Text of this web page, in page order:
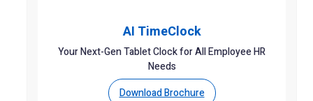
AI TimeClock
Your Next-Gen Tablet Clock for All Employee HR
Needs
Download Brochure